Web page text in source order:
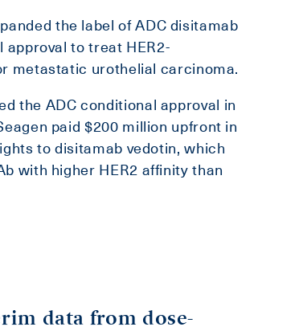
the label of ADC disitamab
to treat HER2-
metastatic urothelial carcinoma.
the ADC conditional approval in
paid $200 million upfront in
to disitamab vedotin, which
with higher HER2 affinity than
data from dose-